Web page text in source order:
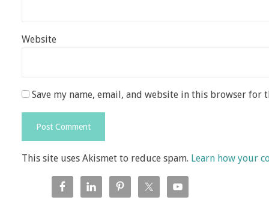
Website
Save my name, email, and website in this browser for
This site uses Akismet to reduce spam. Learn how your